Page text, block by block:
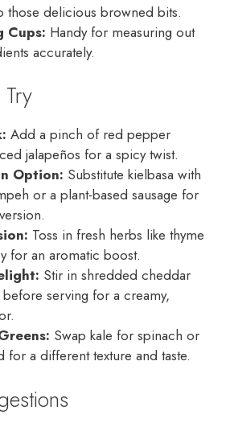
those delicious browned bits.
Cups: Handy for measuring out
accurately.
Add a pinch of red pepper
jalapeños for a spicy twist.
Option: Substitute kielbasa with
or a plant-based sausage for
Toss in fresh herbs like thyme
for an aromatic boost.
Stir in shredded cheddar
before serving for a creamy,
Swap kale for spinach or
for a different texture and taste.